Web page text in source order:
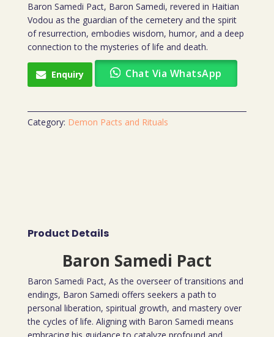
Baron Samedi Pact, Baron Samedi, revered in Haitian
Vodou as the guardian of the cemetery and the spirit
of resurrection, embodies wisdom, humor, and a deep
connection to the mysteries of life and death.
Enquiry Chat Via WhatsApp
Category: Demon Pacts and Rituals
Product Details
Baron Samedi Pact
Baron Samedi Pact, As the overseer of transitions and
endings, Baron Samedi offers seekers a path to
personal liberation, spiritual growth, and mastery over
the cycles of life. Aligning with Baron Samedi means